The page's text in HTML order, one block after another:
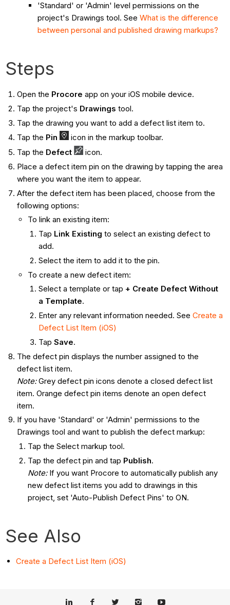
'Standard' or 'Admin' level permissions on the
project's Drawings tool. SeeWhat is the difference
between personal and published drawing markups?
Steps
Open the Procore app on your iOS mobile device.
Tap the project's Drawings tool.
Tap the drawing you want to add a defect list item to.
Tap the Pin
icon in the markup toolbar.
Tap the Defect
icon.
Place a defect item pin on the drawing by tapping the area
where you want the item to appear.
After the defect item has been placed, choose from the
following options:
To link an existing item:
Tap Link Existing to select an existing defect to
add.
Select the item to add it to the pin.
To create a new defect item:
Select a template or tap + Create Defect Without
a Template.
Enter any relevant information needed. See Create a
Defect List Item (iOS)
Tap Save.
The defect pin displays the number assigned to the
defect list item.
Note:Grey defect pin icons denote a closed defect list
item. Orange defect pin items denote an open defect
item.
If you have 'Standard' or 'Admin' permissions to the
Drawings tool and want to publish the defect markup:
Tap the Select markup tool.
Tap the defect pin and tap Publish.
Note:If you want Procore to automatically publish any
new defect list items you add to drawings in this
project, set 'Auto-Publish Defect Pins' to ON.
See Also
Create a Defect List Item (iOS)